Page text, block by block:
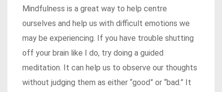
Mindfulness is a great way to help centre
ourselves and help us with difficult emotions we
may be experiencing. If you have trouble shutting
off your brain like I do, try doing a guided
meditation. It can help us to observe our thoughts
without judging them as either “good” or “bad.” It